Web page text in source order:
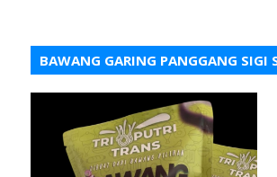
BAWANG GARING PANGGANG SIGI